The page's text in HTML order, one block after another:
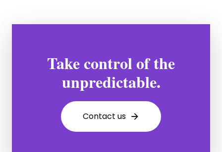
Take control of the
unpredictable.
Contact us